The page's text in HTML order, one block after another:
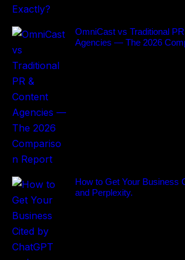
OmniCast vs Traditional
Agencies — The 2026
How to Get Your Business
and Perplexity.